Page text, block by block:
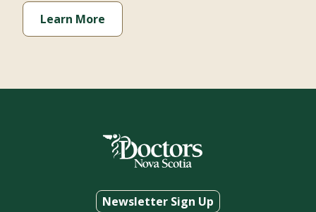
Learn More
Newsletter Sign Up